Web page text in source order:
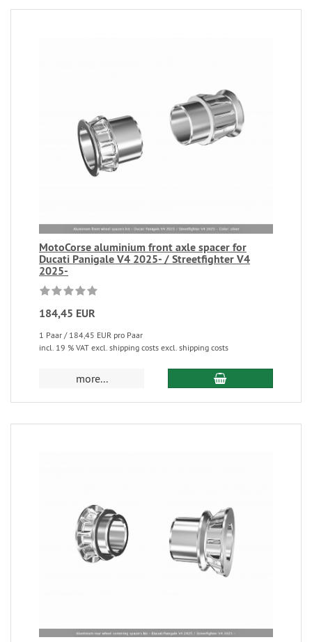
MotoCorse aluminium front axle spacer for
Ducati Panigale V4 2025- / Streetfighter V4
2025-
184,45 EUR
1 Paar / 184,45 EUR pro Paar
incl. 19 % VAT excl. shipping costs excl. shipping costs
more...